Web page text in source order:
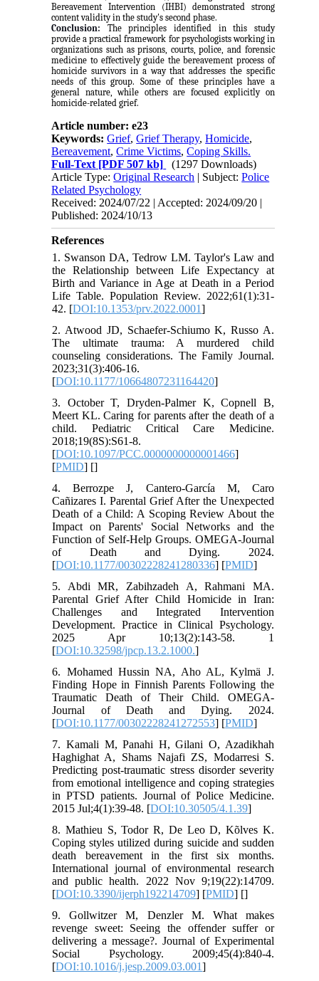
Bereavement Intervention (IHBI) demonstrated strong
content validity in the study's second phase.
Conclusion: The principles identified in this study
provide a practical framework for psychologists working in
organizations such as prisons, courts, police, and forensic
medicine to effectively guide the bereavement process of
homicide survivors in a way that addresses the specific
needs of this group. Some of these principles have a
general nature, while others are focused explicitly on
homicide-related grief.
Article number: e23
Keywords:Grief,Grief Therapy,Homicide,
Bereavement,Crime Victims,Coping Skills.
Full-Text [PDF 507 kb]
(1297 Downloads)
Article Type:Original Research | Subject:Police
Related Psychology
Received: 2024/07/22 | Accepted: 2024/09/20 |
Published: 2024/10/13
References
1. Swanson DA, Tedrow LM. Taylor's Law and
the Relationship between Life Expectancy at
Birth and Variance in Age at Death in a Period
Life Table. Population Review. 2022;61(1):31-
42. [DOI:10.1353/prv.2022.0001]
2. Atwood JD, Schaefer-Schiumo K, Russo A.
The ultimate trauma: A murdered child
counseling considerations. The Family Journal.
2023;31(3):406-16.
[DOI:10.1177/10664807231164420]
3. October T, Dryden-Palmer K, Copnell B,
Meert KL. Caring for parents after the death of a
child. Pediatric Critical Care Medicine.
2018;19(8S):S61-8.‌
[DOI:10.1097/PCC.0000000000001466]
[PMID] []
4. Berrozpe J, Cantero-García M, Caro
Cañizares I. Parental Grief After the Unexpected
Death of a Child: A Scoping Review About the
Impact on Parents' Social Networks and the
Function of Self-Help Groups. OMEGA-Journal
of Death and Dying. 2024.
[DOI:10.1177/00302228241280336] [PMID]
5. Abdi MR, Zabihzadeh A, Rahmani MA.
Parental Grief After Child Homicide in Iran:
Challenges and Integrated Intervention
Development. Practice in Clinical Psychology.
2025 Apr 10;13(2):143-58. 1
[DOI:10.32598/jpcp.13.2.1000.]
6. Mohamed Hussin NA, Aho AL, Kylmä J.
Finding Hope in Finnish Parents Following the
Traumatic Death of Their Child. OMEGA-
Journal of Death and Dying. 2024.
[DOI:10.1177/00302228241272553] [PMID]
7. Kamali M, Panahi H, Gilani O, Azadikhah
Haghighat A, Shams Najafi ZS, Modarresi S.
Predicting post-traumatic stress disorder severity
from emotional intelligence and coping strategies
in PTSD patients. Journal of Police Medicine.
2015 Jul;4(1):39-48. [DOI:10.30505/4.1.39]
8. Mathieu S, Todor R, De Leo D, Kõlves K.
Coping styles utilized during suicide and sudden
death bereavement in the first six months.
International journal of environmental research
and public health. 2022 Nov 9;19(22):14709.
[DOI:10.3390/ijerph192214709] [PMID] []
9. Gollwitzer M, Denzler M. What makes
revenge sweet: Seeing the offender suffer or
delivering a message?. Journal of Experimental
Social Psychology. 2009;45(4):840-4.
[DOI:10.1016/j.jesp.2009.03.001]